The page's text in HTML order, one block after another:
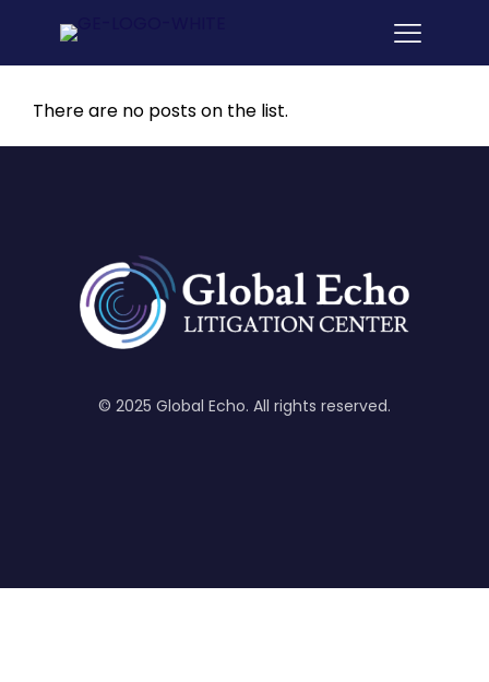
There are no posts on the list.
© 2025 Global Echo. All rights reserved.